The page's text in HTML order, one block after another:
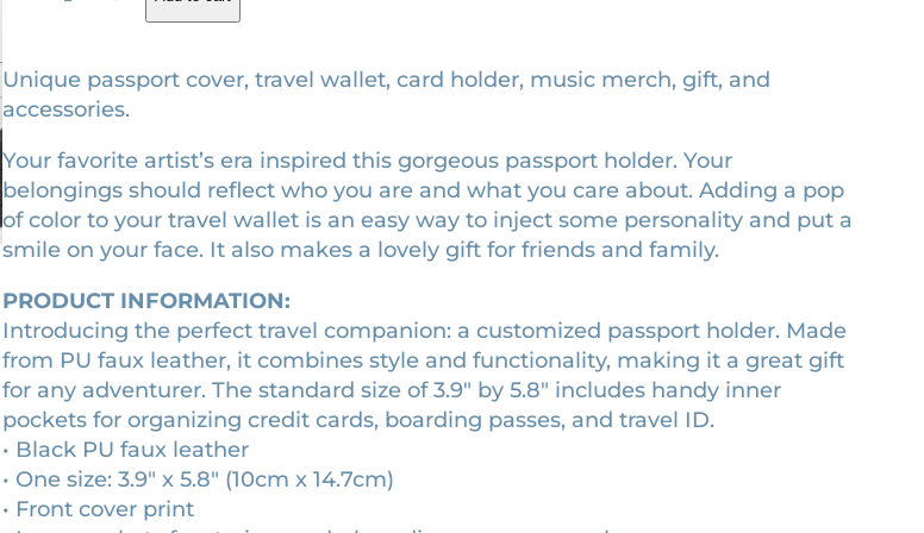
i
n
l
p
r
c
e
w
a
s
:
r
e
p
r
i
e
i
s
:
$
3
r
l
e
s
s
e
r
m
e
d
i
e
v
a
l
Unique passport cover, travel wallet, card holder, music merch, gift, and
accessories.
Your favorite artist’s era inspired this gorgeous passport holder. Your
belongings should reflect who you are and what you care about. Adding a pop
of color to your travel wallet is an easy way to inject some personality and put a
smile on your face. It also makes a lovely gift for friends and family.
PRODUCT INFORMATION:
Introducing the perfect travel companion: a customized passport holder. Made
from PU faux leather, it combines style and functionality, making it a great gift
for any adventurer. The standard size of 3.9″ by 5.8″ includes handy inner
pockets for organizing credit cards, boarding passes, and travel ID.
• Black PU faux leather
• One size: 3.9″ x 5.8″ (10cm x 14.7cm)
• Front cover print